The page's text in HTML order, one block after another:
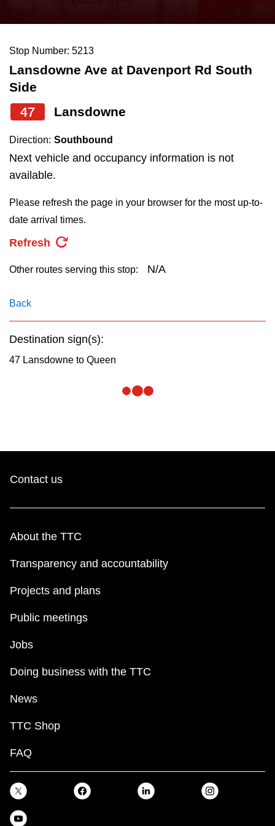
News
Trip planner
The Interchange
My TTC e-Services
Translate
the
and
down
arrow
keys
navigate,
select
a
the
Enter
Stop Number: 5213
Lansdowne Ave at Davenport Rd South
Side
47 Lansdowne
Direction: Southbound
Next vehicle and occupancy information is not
available.
Please refresh the page in your browser for the most up-to-
date arrival times.
Refresh
Other routes serving this stop: N/A
Back
Destination sign(s):
47 Lansdowne to Queen
Contact us
About the TTC
Transparency and accountability
Projects and plans
Public meetings
Jobs
Doing business with the TTC
News
TTC Shop
FAQ